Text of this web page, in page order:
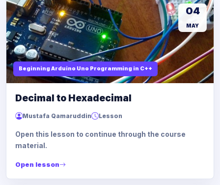
Beginning Arduino Uno Programming in C++
04
MAY
Decimal to Hexadecimal
Mustafa Qamaruddin Lesson
Open this lesson to continue through the course
material.
Open lesson